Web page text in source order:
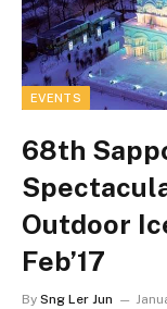
EVENTS
68th
Outdoor
Feb’17
By Sng Ler Jun